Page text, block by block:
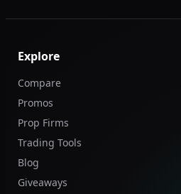
Explore
Compare
Promos
Prop Firms
Trading Tools
Blog
Giveaways